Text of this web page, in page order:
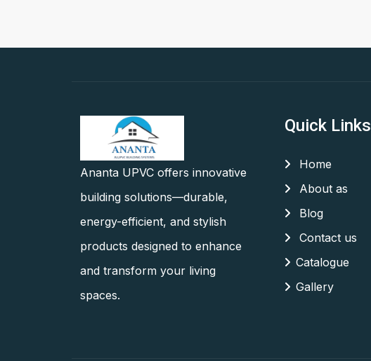
Ananta UPVC offers innovative
building solutions—durable,
energy-efficient, and stylish
products designed to enhance
and transform your living
spaces.
Quick Links
Home
About as
Blog
Contact us
Catalogue
Gallery